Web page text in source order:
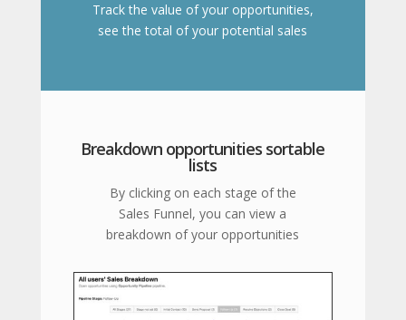
Track the value of your opportunities,
see the total of your potential sales
Breakdown opportunities sortable
lists
By clicking on each stage of the
Sales Funnel, you can view a
breakdown of your opportunities